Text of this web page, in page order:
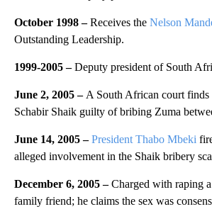
October 1998 –Receives the Nelson
Outstanding Leadership.
1999-2005 –Deputy president of South
June 2, 2005 – A South African court finds
Schabir Shaik guilty of bribing Zuma
June 14, 2005 –President Thabo Mbeki
alleged involvement in the Shaik bribery
December 6, 2005 –Charged with raping
family friend; he claims the sex was